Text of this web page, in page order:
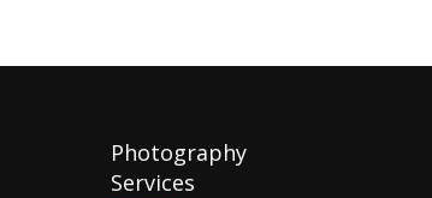
Photography
Services